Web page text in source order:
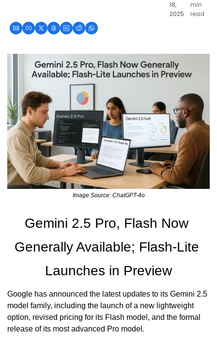
18,
2025
min
read
Image Source: ChatGPT-4o
Gemini 2.5 Pro, Flash Now
Generally Available; Flash-Lite
Launches in Preview
Google has announced the latest updates to its Gemini 2.5
model family, including the launch of a new lightweight
option, revised pricing for its Flash model, and the formal
release of its most advanced Pro model.